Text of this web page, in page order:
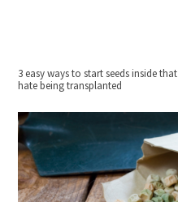
3 easy ways to start seeds inside that
hate being transplanted